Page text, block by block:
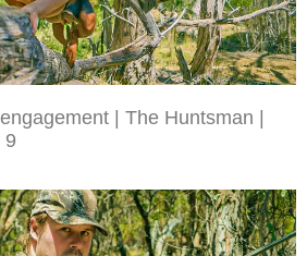
| The Huntsman |
9